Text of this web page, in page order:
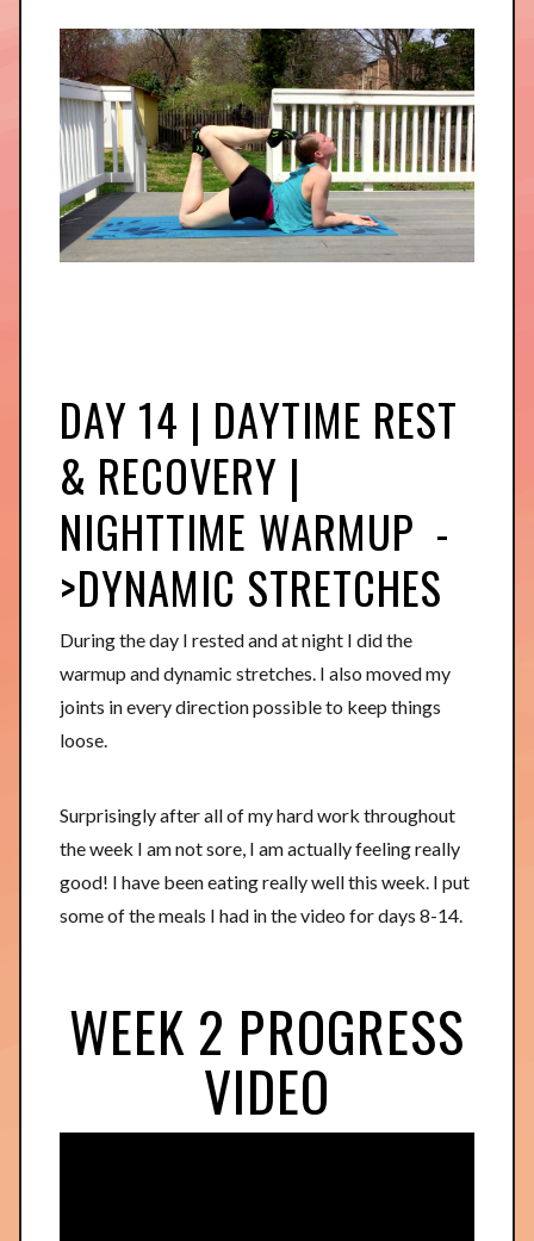
DAY 14 | DAYTIME REST
& RECOVERY |
NIGHTTIME WARMUP -
>DYNAMIC STRETCHES
During the day I rested and at night I did the
warmup and dynamic stretches. I also moved my
joints in every direction possible to keep things
loose.
Surprisingly after all of my hard work throughout
the week I am not sore, I am actually feeling really
good! I have been eating really well this week. I put
some of the meals I had in the video for days 8-14.
WEEK 2 PROGRESS
VIDEO